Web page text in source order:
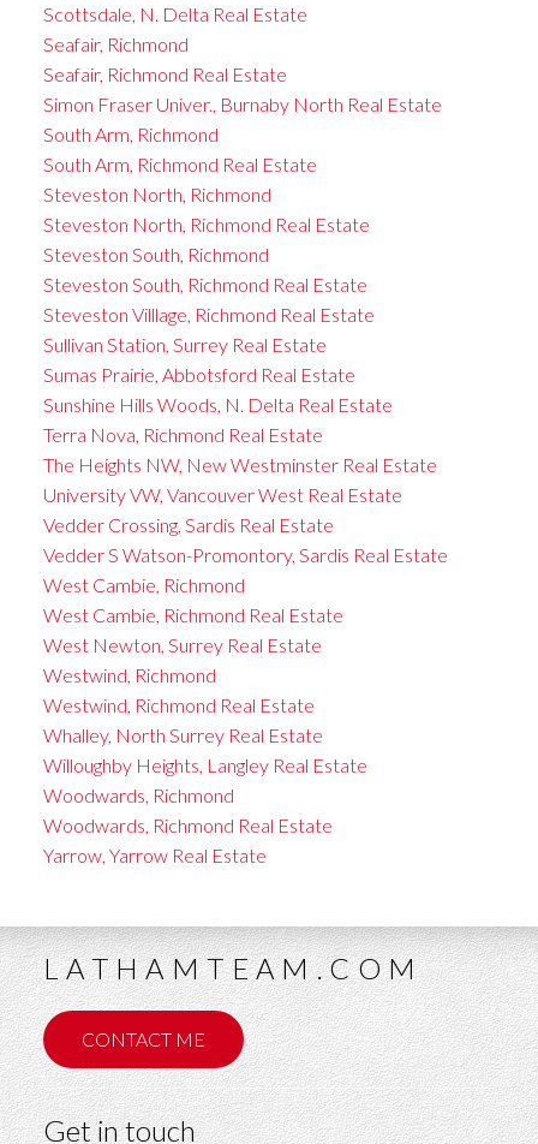
Scottsdale, N. Delta Real Estate
Seafair, Richmond
Seafair, Richmond Real Estate
Simon Fraser Univer., Burnaby North Real Estate
South Arm, Richmond
South Arm, Richmond Real Estate
Steveston North, Richmond
Steveston North, Richmond Real Estate
Steveston South, Richmond
Steveston South, Richmond Real Estate
Steveston Villlage, Richmond Real Estate
Sullivan Station, Surrey Real Estate
Sumas Prairie, Abbotsford Real Estate
Sunshine Hills Woods, N. Delta Real Estate
Terra Nova, Richmond Real Estate
The Heights NW, New Westminster Real Estate
University VW, Vancouver West Real Estate
Vedder Crossing, Sardis Real Estate
Vedder S Watson-Promontory, Sardis Real Estate
West Cambie, Richmond
West Cambie, Richmond Real Estate
West Newton, Surrey Real Estate
Westwind, Richmond
Westwind, Richmond Real Estate
Whalley, North Surrey Real Estate
Willoughby Heights, Langley Real Estate
Woodwards, Richmond
Woodwards, Richmond Real Estate
Yarrow, Yarrow Real Estate
LATHAMTEAM.COM
CONTACT ME
Get in touch